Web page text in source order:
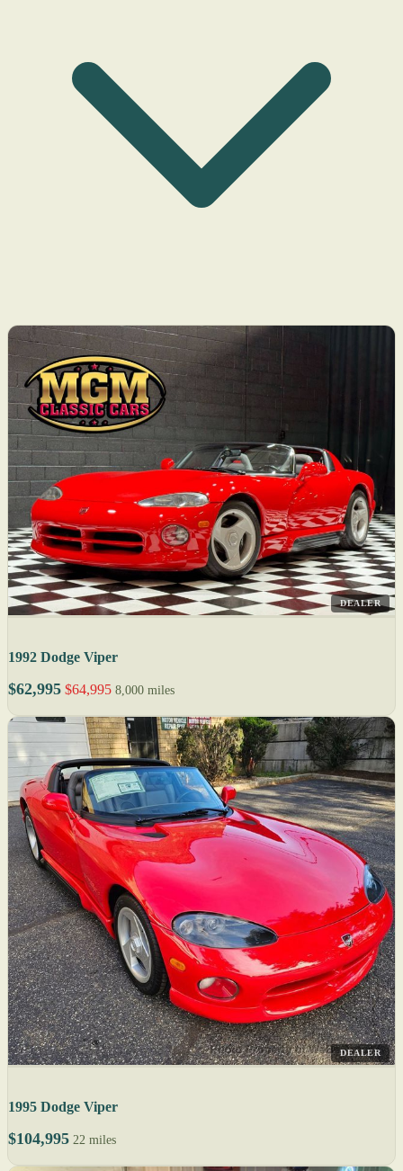
DEALER
1992 Dodge Viper
$62,995 $64,995 8,000 miles
DEALER
1995 Dodge Viper
$104,995 22 miles